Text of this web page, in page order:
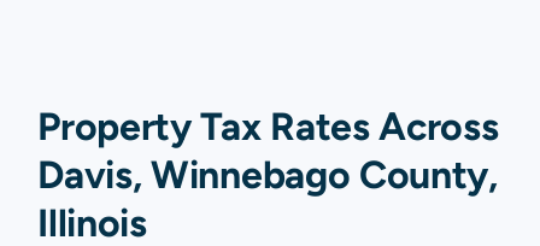
Property Tax Rates Across
Davis, Winnebago County,
Illinois